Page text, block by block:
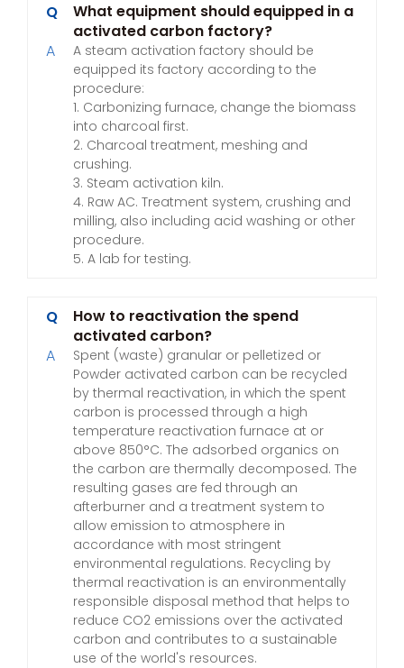
Q
What equipment should equipped in a
activated carbon factory?
A
A steam activation factory should be
equipped its factory according to the
procedure:
1. Carbonizing furnace, change the biomass
into charcoal first.
2. Charcoal treatment, meshing and
crushing.
3. Steam activation kiln.
4. Raw AC. Treatment system, crushing and
milling, also including acid washing or other
procedure.
5. A lab for testing.
Q
How to reactivation the spend
activated carbon?
A
Spent (waste) granular or pelletized or
Powder activated carbon can be recycled
by thermal reactivation, in which the spent
carbon is processed through a high
temperature reactivation furnace at or
above 850°C. The adsorbed organics on
the carbon are thermally decomposed. The
resulting gases are fed through an
afterburner and a treatment system to
allow emission to atmosphere in
accordance with most stringent
environmental regulations. Recycling by
thermal reactivation is an environmentally
responsible disposal method that helps to
reduce CO2 emissions over the activated
carbon and contributes to a sustainable
use of the world's resources.